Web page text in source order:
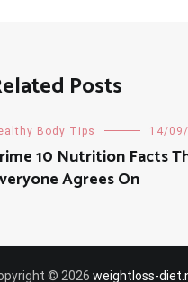
Posts
Body Tips 14/
10 Nutrition Facts
Agrees On
© 2026 weightloss-